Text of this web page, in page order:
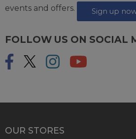
events and offers.
Sign up
FOLLOW US ON SOCIAL
OUR STORES